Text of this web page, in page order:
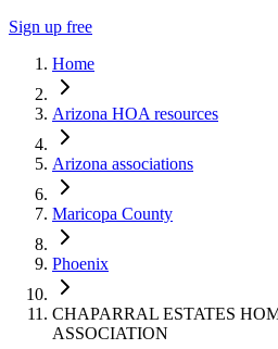
Sign up free
Home
Arizona HOA resources
Arizona associations
Maricopa County
Phoenix
CHAPARRAL ESTATES
ASSOCIATION